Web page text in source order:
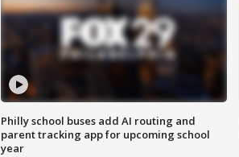
Philly school buses add AI routing and
parent tracking app for upcoming school
year